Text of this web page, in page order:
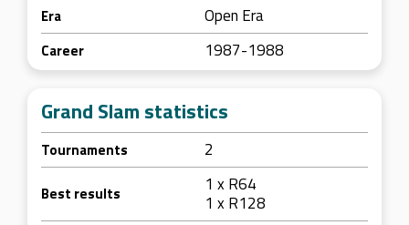
Era Open Era
Career 1987-1988
Grand Slam statistics
Tournaments 2
Best results
1 x R64
1 x R128